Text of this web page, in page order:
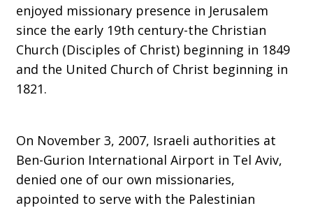
enjoyed missionary presence in Jerusalem
since the early 19th century-the Christian
Church (Disciples of Christ) beginning in 1849
and the United Church of Christ beginning in
1821.
On November 3, 2007, Israeli authorities at
Ben-Gurion International Airport in Tel Aviv,
denied one of our own missionaries,
appointed to serve with the Palestinian